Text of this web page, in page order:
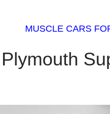
MUSCLE CARS
Plymouth